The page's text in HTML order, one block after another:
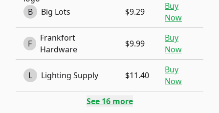
B Big Lots $9.29
Buy
Now
F
Frankfort
Hardware
$9.99
Buy
Now
L Lighting Supply $11.40
Buy
Now
See 16more